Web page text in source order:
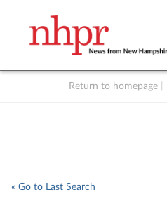
Return to homepage
« Go to Last Search